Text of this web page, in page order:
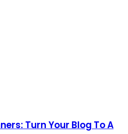
Turn Your Blog To A